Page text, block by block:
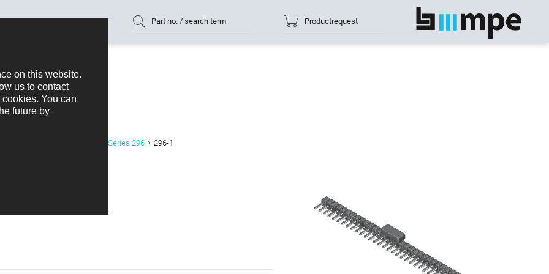
Part no. / search term Productrequest show all
SMD Right Angled 2,54 mm Series 296 296-1